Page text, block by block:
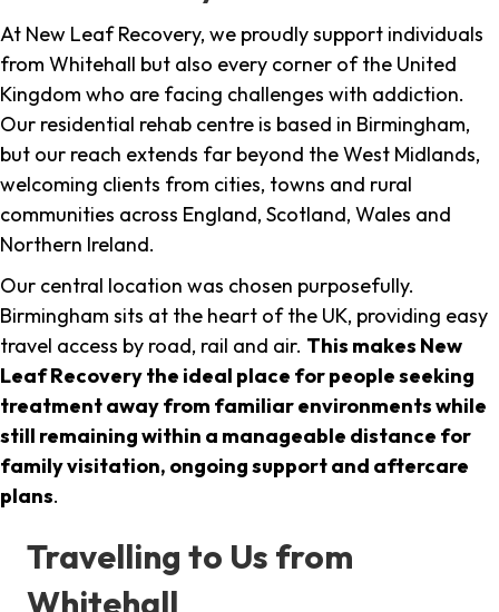
At New Leaf Recovery, we proudly support individuals
from Whitehall but also every corner of the United
Kingdom who are facing challenges with addiction.
Our residential rehab centre is based in Birmingham,
but our reach extends far beyond the West Midlands,
welcoming clients from cities, towns and rural
communities across England, Scotland, Wales and
Northern Ireland.
Our central location was chosen purposefully.
Birmingham sits at the heart of the UK, providing easy
travel access by road, rail and air. This makes New
Leaf Recovery the ideal place for people seeking
treatment away from familiar environments while
still remaining within a manageable distance for
family visitation, ongoing support and aftercare
plans.
Travelling to Us from
Whitehall